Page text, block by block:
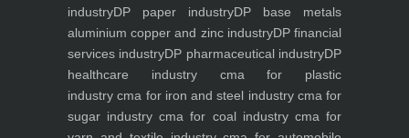
industryDP paper industryDP base metals
aluminium copper and zinc industryDP financial
services industryDP pharmaceutical industryDP
healthcare industrycma for plastic
industry cma for iron and steel industrycma for
sugar industry cma for coal industrycma for